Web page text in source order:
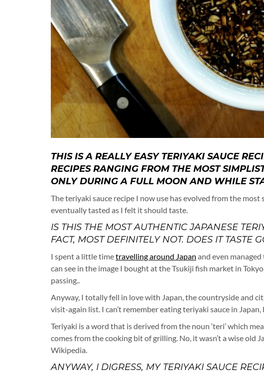
THIS IS A REALLY EASY TERIYAKI SAUCE
RECIPES RANGING FROM THE MOST
ONLY DURING A FULL MOON AND WHILE
The teriyaki sauce recipe I now use has evolved from the
eventually tasted as I felt it should taste.
IS THIS THE MOST AUTHENTIC JAPANESE
FACT, MOST DEFINITELY NOT. DOES IT TASTE
I spent a little timetravelling around Japan and even
can see in the image I bought at the Tsukiji fish market in
passing..
Anyway, I totally fell in love with Japan, the countryside and
visit-again list. I can’t remember eating teriyaki sauce in
Teriyaki is a word that is derived from the noun ‘teri’ which
comes from the cooking bit of grilling. No, it wasn’t a wise old
Wikipedia.
ANYWAY, I DIGRESS, MY TERIYAKI SAUCE